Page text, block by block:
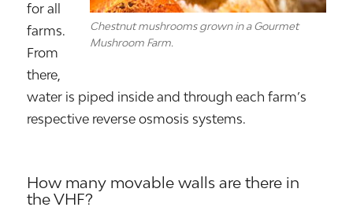
Chestnut mushrooms grown in a Gourmet
Mushroom Farm.
for all
farms.
From
there,
water is piped inside and through each farm’s
respective reverse osmosis systems.
How many movable walls are there in
the VHF?